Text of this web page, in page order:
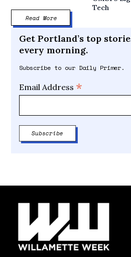
Tech
Read More
Get Portland’s top
every morning.
Subscribe to our Daily Primer.
Email Address *